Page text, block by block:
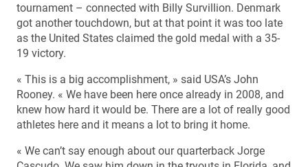
tournament – connected with Billy Survillion. Denmark
got another touchdown, but at that point it was too late
as the United States claimed the gold medal with a 35-
19 victory.
« This is a big accomplishment, » said USA’s John
Rooney. « We have been here once already in 2008, and
knew how hard it would be. There are a lot of really good
athletes here and it means a lot to bring it home.
« We can’t say enough about our quarterback Jorge